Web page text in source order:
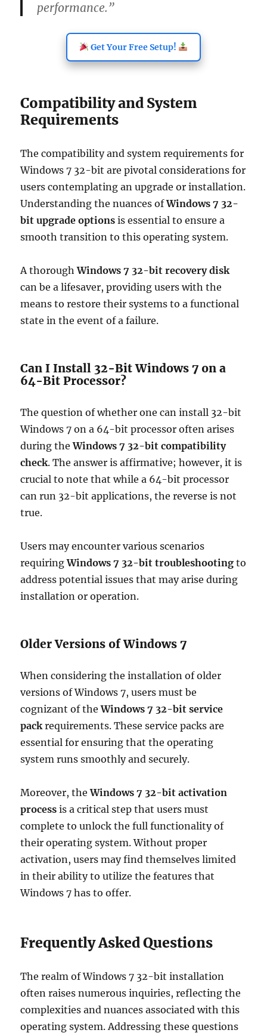
performance.”
Get Your Free Setup!
Compatibility and System
Requirements
The compatibility and system requirements for
Windows 7 32-bit are pivotal considerations for
users contemplating an upgrade or installation.
Understanding the nuances ofWindows 7 32-
bit upgrade options is essential to ensure a
smooth transition to this operating system.
A thoroughWindows 7 32-bit recovery disk
can be a lifesaver, providing users with the
means to restore their systems to a functional
state in the event of a failure.
Can I Install 32-Bit Windows 7 on a
64-Bit Processor?
The question of whether one can install 32-bit
Windows 7 on a 64-bit processor often arises
during theWindows 7 32-bit compatibility
check. The answer is affirmative; however, it is
crucial to note that while a 64-bit processor
can run 32-bit applications, the reverse is not
true.
Users may encounter various scenarios
requiringWindows 7 32-bit troubleshooting to
address potential issues that may arise during
installation or operation.
Older Versions of Windows 7
When considering the installation of older
versions of Windows 7, users must be
cognizant of theWindows 7 32-bit service
packrequirements. These service packs are
essential for ensuring that the operating
system runs smoothly and securely.
Moreover, theWindows 7 32-bit activation
process is a critical step that users must
complete to unlock the full functionality of
their operating system. Without proper
activation, users may find themselves limited
in their ability to utilize the features that
Windows 7 has to offer.
Frequently Asked Questions
The realm of Windows 7 32-bit installation
often raises numerous inquiries, reflecting the
complexities and nuances associated with this
operating system. Addressing these questions